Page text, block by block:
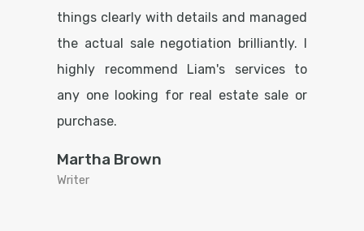
things clearly with details and managed
the actual sale negotiation brilliantly. I
highly recommend Liam's services to
any one looking for real estate sale or
purchase.
Martha Brown
Writer